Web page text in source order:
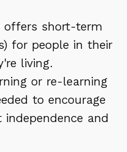
offers short-term
for people in their
living.
or re-learning
to encourage
and